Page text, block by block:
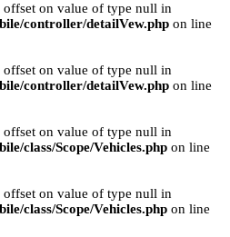
offset on value of type null in
controller/detailVew.php on line
offset on value of type null in
controller/detailVew.php on line
offset on value of type null in
class/Scope/Vehicles.php on line
offset on value of type null in
class/Scope/Vehicles.php on line